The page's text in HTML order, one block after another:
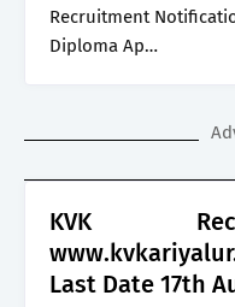
Recruitment
Diploma Ap…
KVK
Last Date 17th